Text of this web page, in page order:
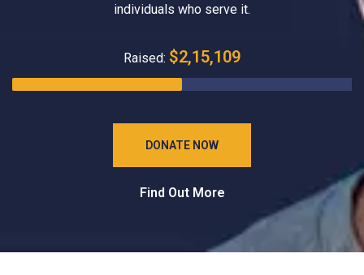
individuals who serve it.
Raised: $2,15,109
DONATE NOW
Find Out More